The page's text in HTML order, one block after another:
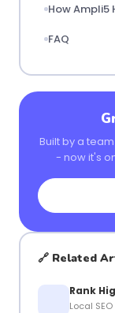
How Ampli5
FAQ
Built by a
- now it's
🔗 Related
Rank
Local SEO